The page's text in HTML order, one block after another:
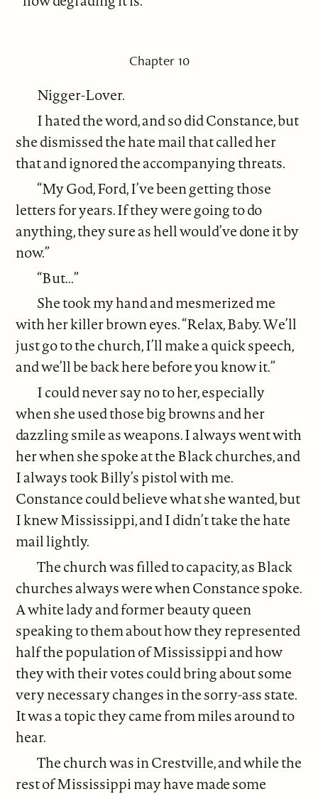
Chapter 10
Nigger-Lover.
I hated the word, and so did Constance, but
she dismissed the hate mail that called her
that and ignored the accompanying threats.
“My God, Ford, I’ve been getting those
letters for years. If they were going to do
anything, they sure as hell would’ve done it by
now.”
“But...”
She took my hand and mesmerized me
with her killer brown eyes. “Relax, Baby. We’ll
just go to the church, I’ll make a quick speech,
and we’ll be back here before you know it.”
I could never say no to her, especially
when she used those big browns and her
dazzling smile as weapons. I always went with
her when she spoke at the Black churches, and
I always took Billy’s pistol with me.
Constance could believe what she wanted, but
I knew Mississippi, and I didn’t take the hate
mail lightly.
The church was filled to capacity, as Black
churches always were when Constance spoke.
A white lady and former beauty queen
speaking to them about how they represented
half the population of Mississippi and how
they with their votes could bring about some
very necessary changes in the sorry-ass state.
It was a topic they came from miles around to
hear.
The church was in Crestville, and while the
rest of Mississippi may have made some